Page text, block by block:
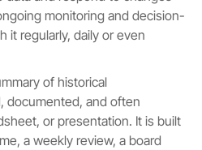
monitoring and decision-
it regularly, daily or even
of historical
documented, and often
or presentation. It is built
a weekly review, a board